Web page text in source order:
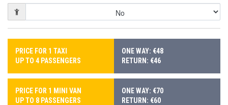
PRICE FOR 1 TAXI
UP TO 4 PASSENGERS
ONE WAY: €48
RETURN: €46
PRICE FOR 1 MINI VAN
UP TO 8 PASSENGERS
ONE WAY: €70
RETURN: €60